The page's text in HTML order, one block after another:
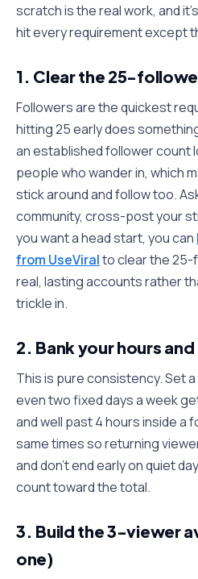
scratch is the real work, and
hit every requirement except
1. Clear the 25-
Followers are the quickest
hitting 25 early does
an established follower count
people who wander in, which
stick around and follow too.
community, cross-post your
you want a head start, you can
from UseViralto clear the 25-
real, lasting accounts rather
trickle in.
2. Bank your hours
This is pure consistency. Set
even two fixed days a week
and well past 4 hours inside a
same times so returning
and don't end early on quiet
count toward the total.
3. Build the 3-viewer
one)